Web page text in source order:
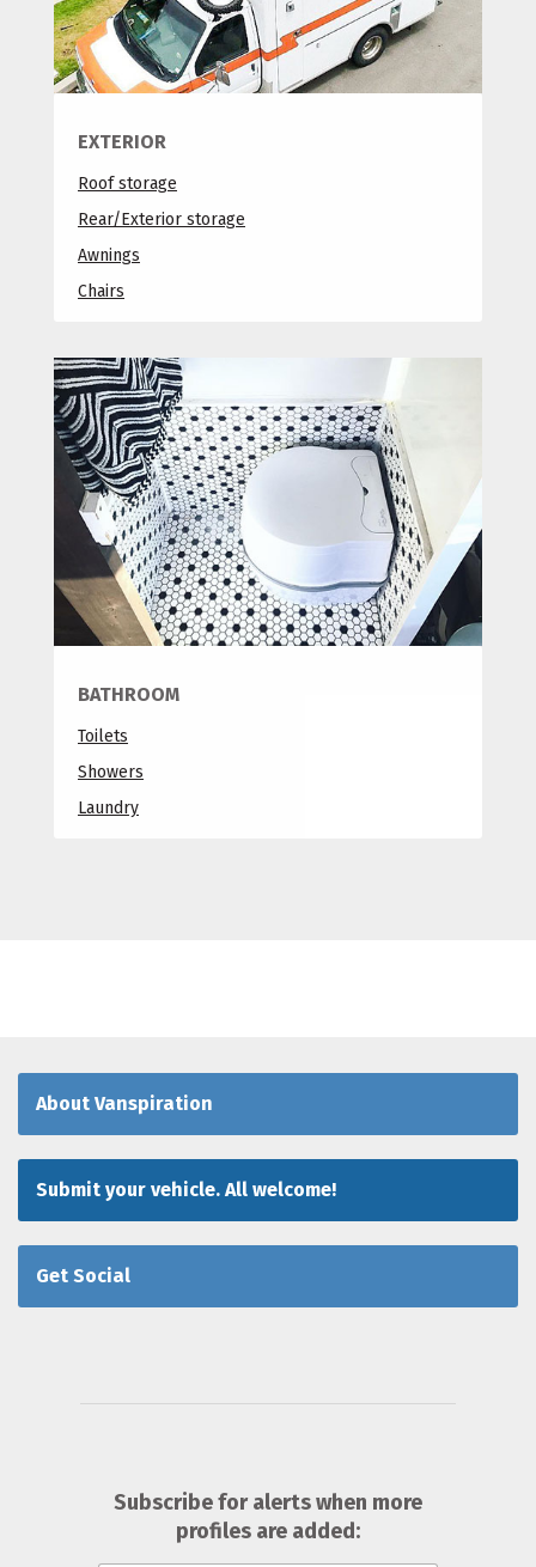
EXTERIOR
Roof storage
Rear/Exterior storage
Awnings
Chairs
BATHROOM
Toilets
Showers
Laundry
About Vanspiration
Submit your vehicle. All welcome!
Get Social
Subscribe for alerts when more
profiles are added: